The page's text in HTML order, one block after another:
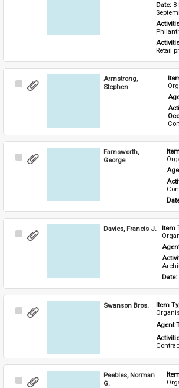
Date: 8
Retail
Select
Armstrong,
Stephen
Select
Farnsworth,
George
Select
Davies, Francis J. Item
Date:
Select
Swanson Bros. Item
Agent
Select
Peebles, Norman
G.